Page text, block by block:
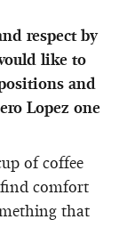
respect by
like to
and
Lopez one
of coffee
find comfort
that